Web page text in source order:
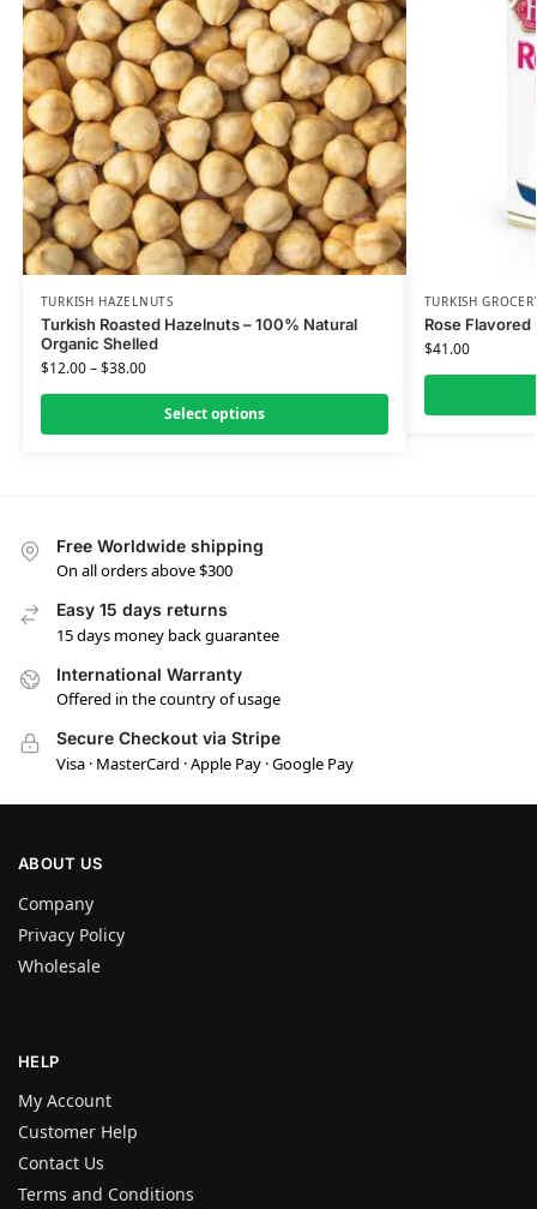
TURKISH HAZELNUTS
Turkish Roasted Hazelnuts – 100% Natural
Organic Shelled
$12.00–$38.00
Select options
TURKISH
Rose Flavored
$41.00
Free Worldwide shipping
On all orders above $300
Easy 15 days returns
15 days money back guarantee
International Warranty
Offered in the country of usage
Secure Checkout via Stripe
Visa · MasterCard · Apple Pay · Google Pay
ABOUT US
Company
Privacy Policy
Wholesale
HELP
My Account
Customer Help
Contact Us
Terms and Conditions